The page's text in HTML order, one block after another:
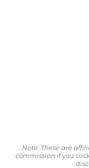
Note: These are
commission if you